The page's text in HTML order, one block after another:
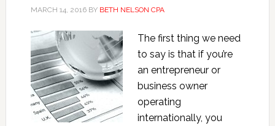
Business?
MARCH 14, 2016BY BETH NELSON CPA
The first thing we need
to say is that if you’re
an entrepreneur or
business owner
operating
internationally, you